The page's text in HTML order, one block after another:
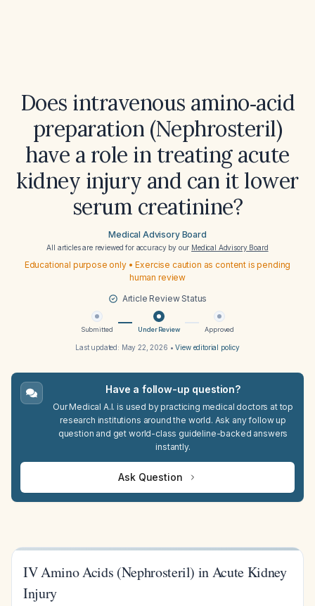
Does intravenous amino‑acid
preparation (Nephrosteril)
have a role in treating acute
kidney injury and can it lower
serum creatinine?
Medical Advisory Board
All articles are reviewed for accuracy by our Medical Advisory Board
Educational purpose only • Exercise caution as content is pending
human review
Article Review Status
Submitted Under Review Approved
Last updated: May 22, 2026 •View editorial policy
Have a follow-up question?
Our Medical A.I. is used by practicing medical doctors at top
research institutions around the world. Ask any follow up
question and get world-class guideline-backed answers
instantly.
Ask Question
IV Amino Acids (Nephrosteril) in Acute Kidney
Injury